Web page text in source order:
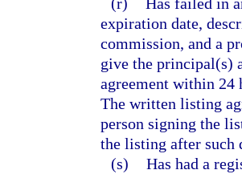
expiration date,
commission, and a
give the principal(s)
agreement within 24
The written listing
person signing the
the listing after such
(s) Has had a